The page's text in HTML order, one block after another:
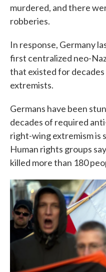
murdered, and there
robberies.
In response, Germany
first centralized neo-
that existed for
extremists.
Germans have been
decades of required
right-wing extremism is
Human rights groups
killed more than 180